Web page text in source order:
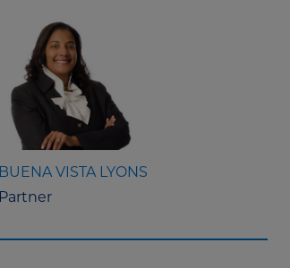
BUENA VISTA LYONS
Partner